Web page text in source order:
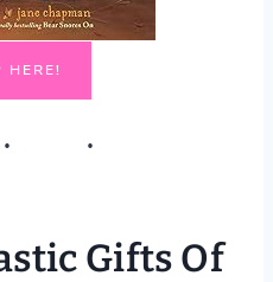
HERE!
Gifts Of